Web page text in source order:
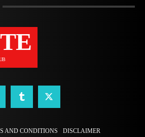
AND CONDITIONS DISCLAIMER